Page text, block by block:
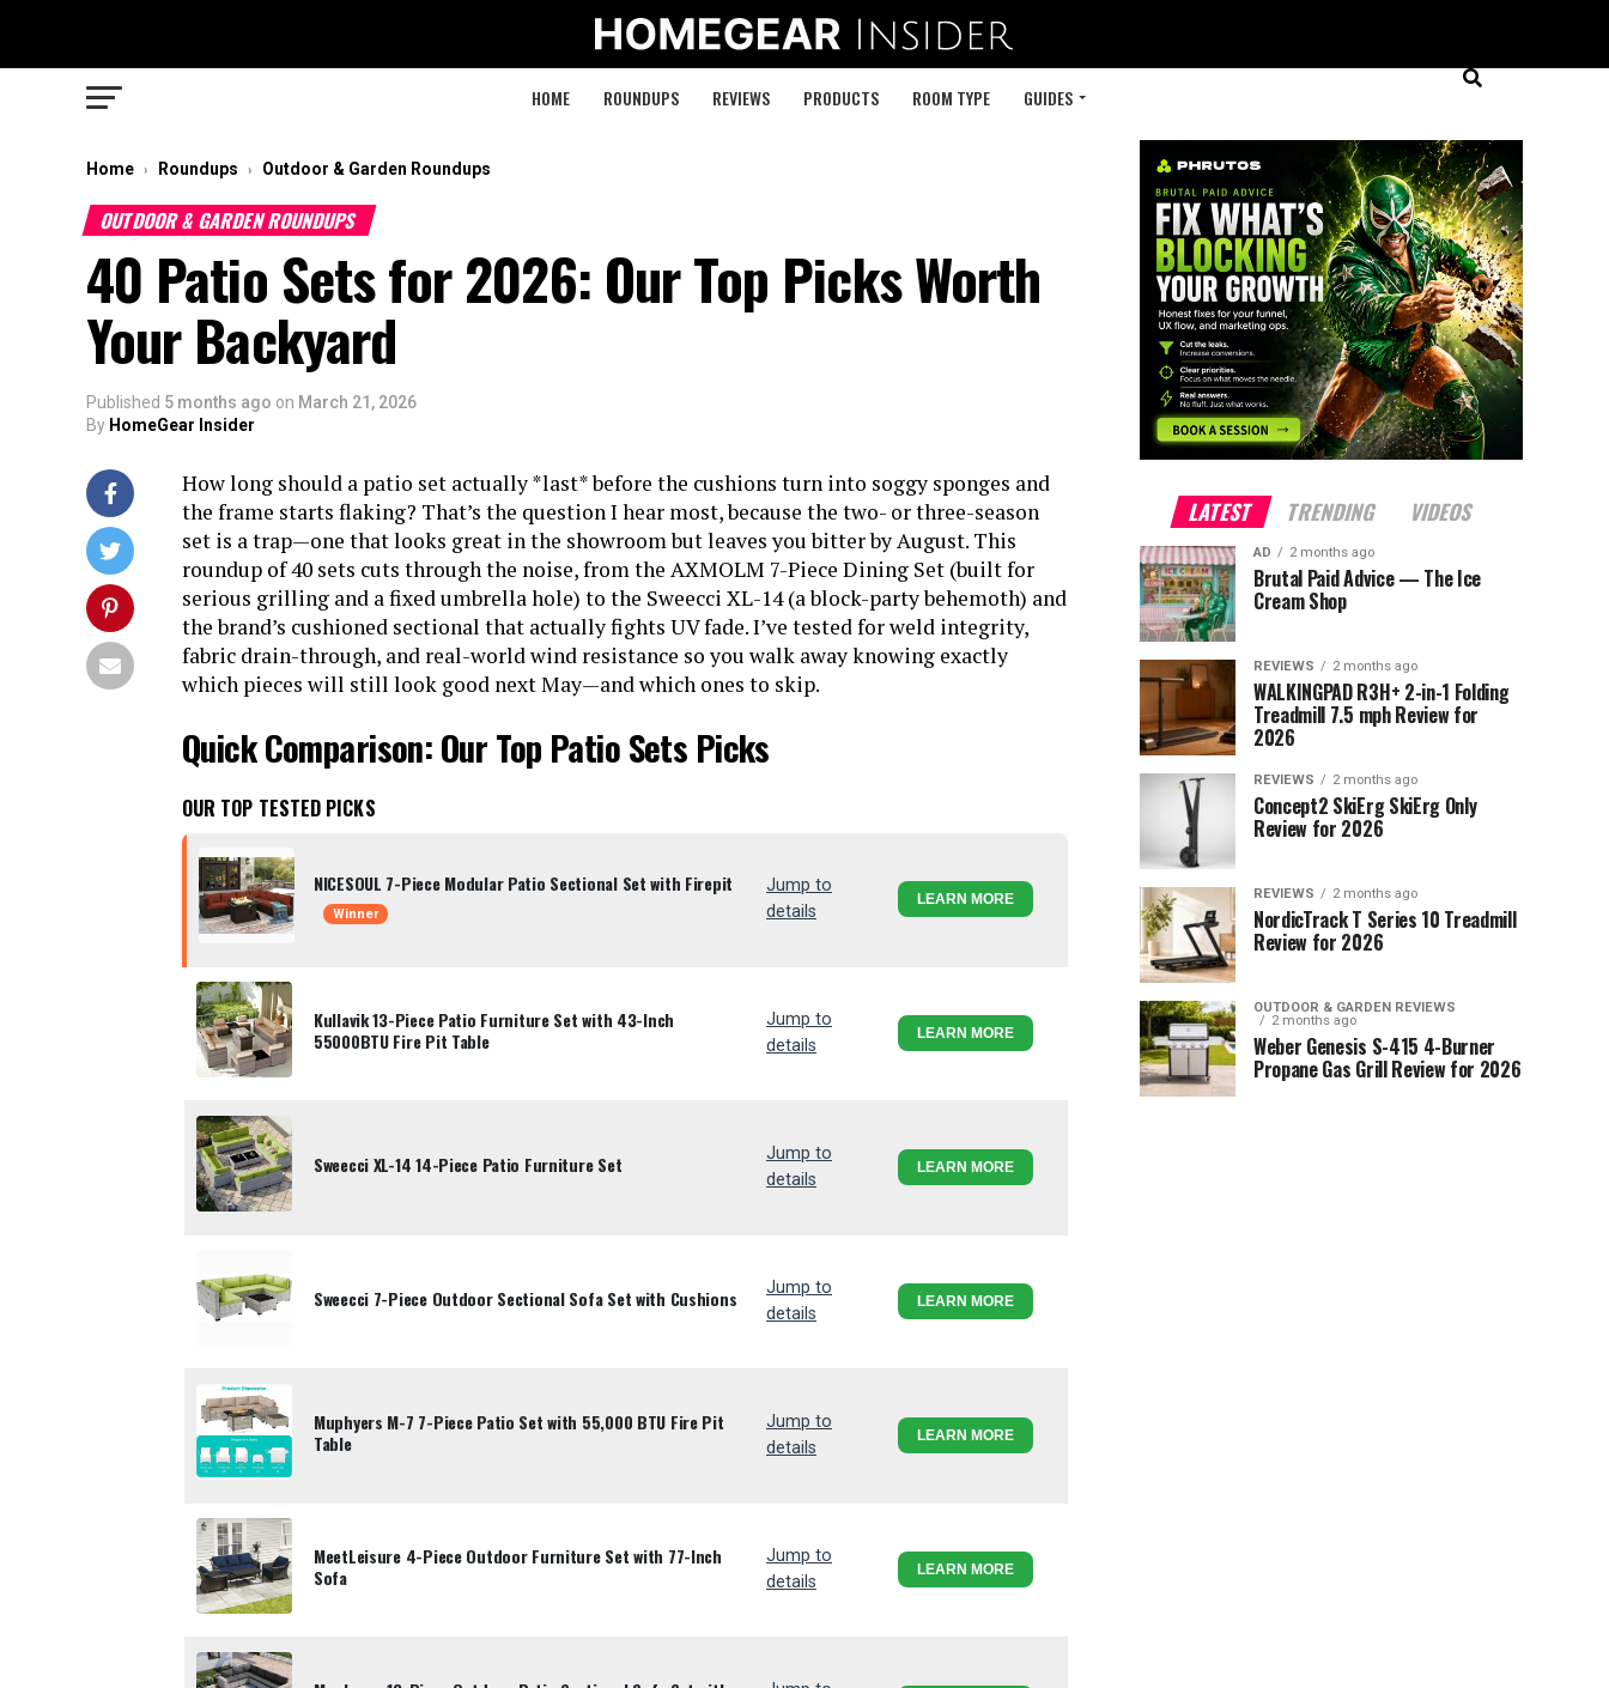
HOME ROUNDUPS REVIEWS PRODUCTS ROOM TYPE GUIDES
Home › Roundups › Outdoor & Garden Roundups
OUTDOOR & GARDEN ROUNDUPS
40 Patio Sets for 2026: Our Top Picks Worth
Your Backyard
Published 5 months ago on March 21, 2026
By HomeGear Insider
How long should a patio set actually *last* before the cushions turn into soggy sponges and
the frame starts flaking? That’s the question I hear most, because the two- or three-season
set is a trap—one that looks great in the showroom but leaves you bitter by August. This
roundup of 40 sets cuts through the noise, from the AXMOLM 7-Piece Dining Set (built for
serious grilling and a fixed umbrella hole) to the Sweecci XL-14 (a block-party behemoth) and
the brand’s cushioned sectional that actually fights UV fade. I’ve tested for weld integrity,
fabric drain-through, and real-world wind resistance so you walk away knowing exactly
which pieces will still look good next May—and which ones to skip.
Quick Comparison: Our Top Patio Sets Picks
OUR TOP TESTED PICKS
NICESOUL 7-Piece Modular Patio Sectional Set with Firepit
Winner
Jump to
details
LEARN MORE
Kullavik 13-Piece Patio Furniture Set with 43-Inch
55000BTU Fire Pit Table
Jump to
details
LEARN MORE
Sweecci XL-14 14-Piece Patio Furniture Set
Jump to
details
LEARN MORE
Sweecci 7-Piece Outdoor Sectional Sofa Set with Cushions
Jump to
details
LEARN MORE
Muphyers M-7 7-Piece Patio Set with 55,000 BTU Fire Pit
Table
Jump to
details
LEARN MORE
MeetLeisure 4-Piece Outdoor Furniture Set with 77-Inch
Sofa
Jump to
details
LEARN MORE
LATEST TRENDING VIDEOS
AD 2 months ago
Brutal Paid Advice — The Ice
Cream Shop
REVIEWS 2 months ago
WALKINGPAD R3H+ 2-in-1 Folding
Treadmill 7.5 mph Review for
2026
REVIEWS 2 months ago
Concept2 SkiErg SkiErg Only
Review for 2026
REVIEWS 2 months ago
NordicTrack T Series 10 Treadmill
Review for 2026
OUTDOOR & GARDEN REVIEWS
2 months ago
Weber Genesis S-415 4-Burner
Propane Gas Grill Review for 2026